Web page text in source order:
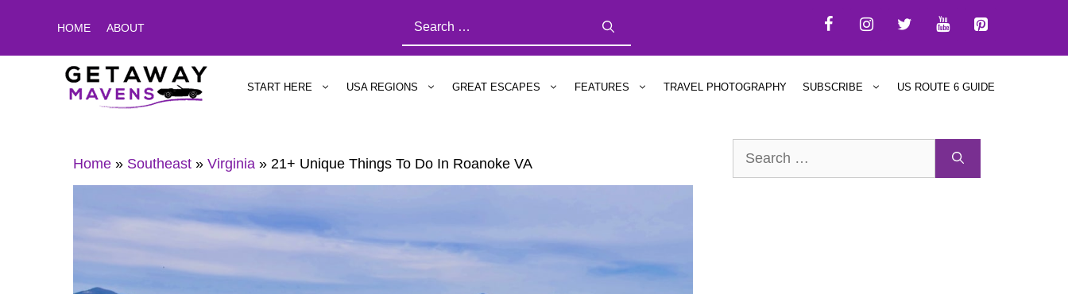
HOME ABOUT
START HERE USA REGIONS GREAT ESCAPES FEATURES TRAVEL PHOTOGRAPHY SUBSCRIBE US ROUTE 6 GUIDE
Home » Southeast » Virginia » 21+ Unique Things To Do In Roanoke VA